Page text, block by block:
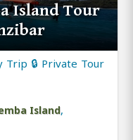
Island Tour
Trip 🔒 Private Tour
Island,